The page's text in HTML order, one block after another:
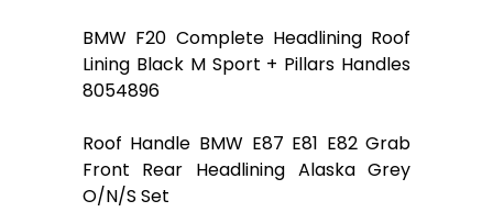
BMW F20 Complete Headlining Roof
Lining Black M Sport + Pillars Handles
8054896
Roof Handle BMW E87 E81 E82 Grab
Front Rear Headlining Alaska Grey
O/N/S Set